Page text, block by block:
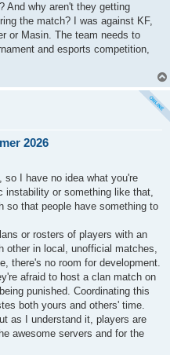
And why aren't they getting
the match? I was against KF,
or Masin. The team needs to
and esports competition,
2026
I have no idea what you're
instability or something like that,
so that people have something to
or rosters of players with an
other in local, unofficial matches,
there's no room for development.
afraid to host a clan match on
punished. Coordinating this
both yours and others' time.
as I understand it, players are
awesome servers and for the